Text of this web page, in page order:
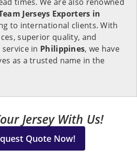
Jerseys Exporters in
to international clients. With
superior quality, and
in Philippines, we have
as a trusted name in the
Jersey With Us!
Quote Now!